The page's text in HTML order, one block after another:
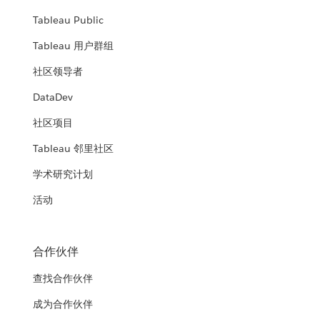
Tableau Public
Tableau 用户群组
社区领导者
DataDev
社区项目
Tableau 邻里社区
学术研究计划
活动
合作伙伴
查找合作伙伴
成为合作伙伴